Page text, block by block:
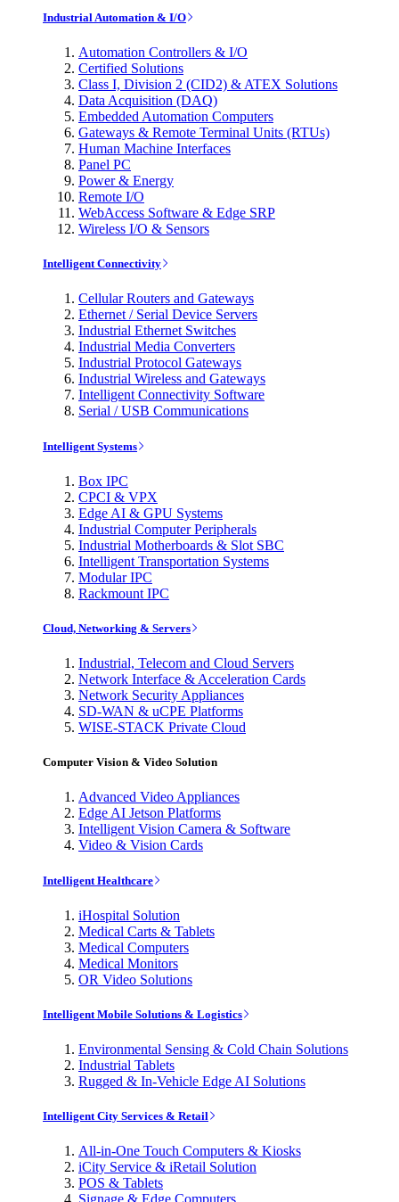
Industrial Automation & I/O
Automation Controllers & I/O
Certified Solutions
Class I, Division 2 (CID2) & ATEX Solutions
Data Acquisition (DAQ)
Embedded Automation Computers
Gateways & Remote Terminal Units (RTUs)
Human Machine Interfaces
Panel PC
Power & Energy
Remote I/O
WebAccess Software & Edge SRP
Wireless I/O & Sensors
Intelligent Connectivity
Cellular Routers and Gateways
Ethernet / Serial Device Servers
Industrial Ethernet Switches
Industrial Media Converters
Industrial Protocol Gateways
Industrial Wireless and Gateways
Intelligent Connectivity Software
Serial / USB Communications
Intelligent Systems
Box IPC
CPCI & VPX
Edge AI & GPU Systems
Industrial Computer Peripherals
Industrial Motherboards & Slot SBC
Intelligent Transportation Systems
Modular IPC
Rackmount IPC
Cloud, Networking & Servers
Industrial, Telecom and Cloud Servers
Network Interface & Acceleration Cards
Network Security Appliances
SD-WAN & uCPE Platforms
WISE-STACK Private Cloud
Computer Vision & Video Solution
Advanced Video Appliances
Edge AI Jetson Platforms
Intelligent Vision Camera & Software
Video & Vision Cards
Intelligent Healthcare
iHospital Solution
Medical Carts & Tablets
Medical Computers
Medical Monitors
OR Video Solutions
Intelligent Mobile Solutions & Logistics
Environmental Sensing & Cold Chain Solutions
Industrial Tablets
Rugged & In-Vehicle Edge AI Solutions
Intelligent City Services & Retail
All-in-One Touch Computers & Kiosks
iCity Service & iRetail Solution
POS & Tablets